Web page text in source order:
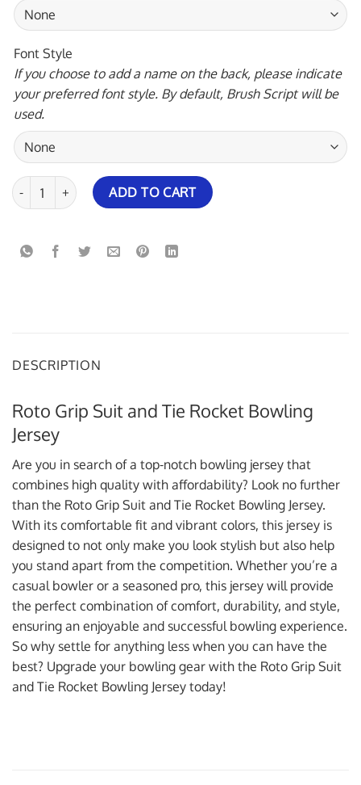
Font Style
If you choose to add a name on the back, please indicate
your preferred font style. By default, Brush Script will be
used.
Roto Grip Suit and Tie Rocket Bowling Jersey quantity
ADD TO CART
DESCRIPTION
Roto Grip Suit and Tie Rocket Bowling
Jersey
Are you in search of a top-notch bowling jersey that
combines high quality with affordability? Look no further
than the Roto Grip Suit and Tie Rocket Bowling Jersey.
With its comfortable fit and vibrant colors, this jersey is
designed to not only make you look stylish but also help
you stand apart from the competition. Whether you’re a
casual bowler or a seasoned pro, this jersey will provide
the perfect combination of comfort, durability, and style,
ensuring an enjoyable and successful bowling experience.
So why settle for anything less when you can have the
best? Upgrade your bowling gear with the Roto Grip Suit
and Tie Rocket Bowling Jersey today!